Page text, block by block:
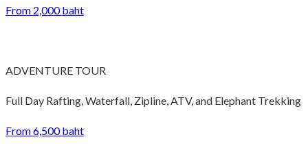
From 2,000 baht
ADVENTURE TOUR
Full Day Rafting, Waterfall, Zipline, ATV, and Elephant Trekking
From 6,500 baht